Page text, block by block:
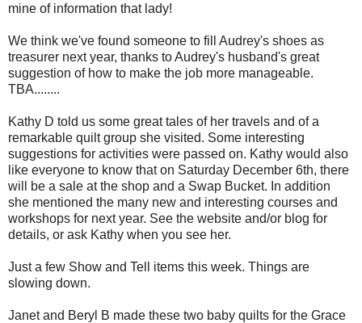
mine of information that lady!
We think we've found someone to fill Audrey's shoes as
treasurer next year, thanks to Audrey's husband's great
suggestion of how to make the job more manageable.
TBA........
Kathy D told us some great tales of her travels and of a
remarkable quilt group she visited. Some interesting
suggestions for activities were passed on. Kathy would also
like everyone to know that on Saturday December 6th, there
will be a sale at the shop and a Swap Bucket. In addition
she mentioned the many new and interesting courses and
workshops for next year. See the website and/or blog for
details, or ask Kathy when you see her.
Just a few Show and Tell items this week. Things are
slowing down.
Janet and Beryl B made these two baby quilts for the Grace